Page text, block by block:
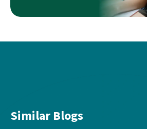
Similar Blogs